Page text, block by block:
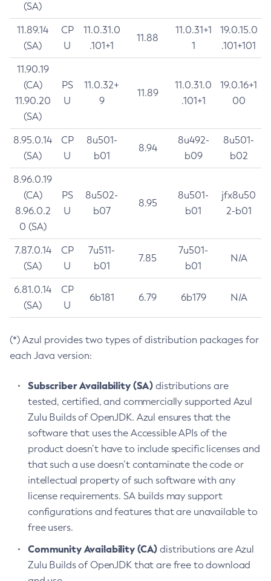
(SA)
11.89.14
(SA)
CP
U
11.0.31.0
.101+1
11.88
11.0.31+1
1
19.0.15.0
.101+101
11.90.19
(CA)
11.90.20
(SA)
PS
U
11.0.32+
9
11.89
11.0.31.0
.101+1
19.0.16+1
00
8.95.0.14
(SA)
CP
U
8u501-
b01
8.94
8u492-
b09
8u501-
b02
8.96.0.19
(CA)
8.96.0.2
0 (SA)
PS
U
8u502-
b07
8.95
8u501-
b01
jfx8u50
2-b01
7.87.0.14
(SA)
CP
U
7u511-
b01
7.85
7u501-
b01
N/A
6.81.0.14
(SA)
CP
U
6b181 6.79 6b179 N/A
(*) Azul provides two types of distribution packages for
each Java version:
Subscriber Availability (SA) distributions are
tested, certified, and commercially supported Azul
Zulu Builds of OpenJDK. Azul ensures that the
software that uses the Accessible APIs of the
product doesn’t have to include specific licenses and
that such a use doesn’t contaminate the code or
intellectual property of such software with any
license requirements. SA builds may support
configurations and features that are unavailable to
free users.
Community Availability (CA) distributions are Azul
Zulu Builds of OpenJDK that are free to download